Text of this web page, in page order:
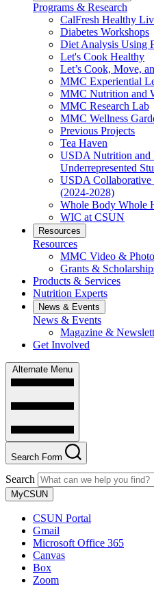
Programs & Research
CalFresh Healthy
Diabetes Workshops
Diet Analysis Using
Let's Cook Healthy
Let’s Cook, Move,
MMC Experiential
MMC Nutrition and
MMC Research Lab
MMC Wellness
Previous Projects
Tea Haven
USDA Nutrition and
Underrepresented
USDA Collaborative
(2024-2028)
Whole Body Whole
WIC at CSUN
Resources
Resources
MMC Video &
Grants &
Products & Services
Nutrition Experts
News & Events
News & Events
Magazine &
Get Involved
Alternate Menu
Search Form
Search
MyCSUN
CSUN Portal
Gmail
Microsoft Office 365
Canvas
Box
Zoom